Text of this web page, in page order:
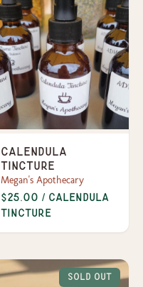
Calendula
Tincture
Megan's Apothecary
$25.00 / Calendula
Tincture
Sold Out